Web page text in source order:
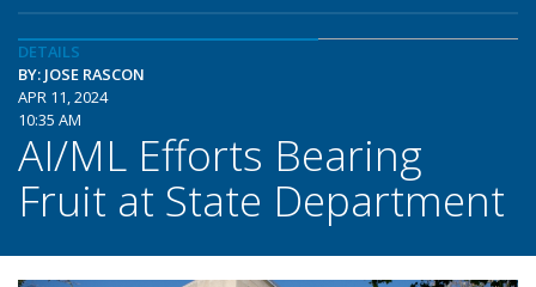
DETAILS
BY: JOSE RASCON
APR 11, 2024
10:35 AM
AI/ML Efforts Bearing
Fruit at State Department